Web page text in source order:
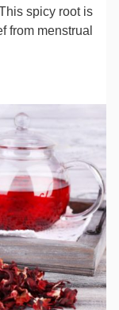
spicy root is
from menstrual